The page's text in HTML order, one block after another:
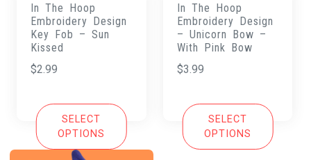
In The Hoop
Embroidery Design
Key Fob – Sun
Kissed
$2.99
SELECT
OPTIONS
In The Hoop
Embroidery Design
– Unicorn Bow –
With Pink Bow
$3.99
SELECT
OPTIONS